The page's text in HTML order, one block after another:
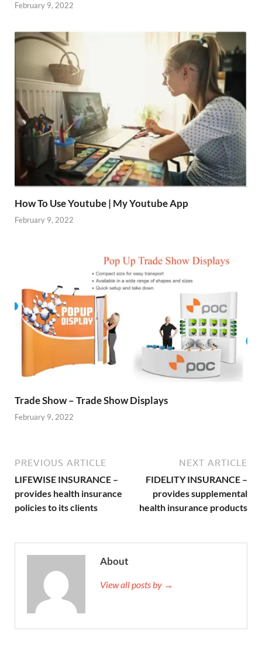
February 9, 2022
How To Use Youtube | My Youtube App
February 9, 2022
Trade Show – Trade Show Displays
February 9, 2022
PREVIOUS ARTICLE
LIFEWISE INSURANCE –
provides health insurance
policies to its clients
NEXT ARTICLE
FIDELITY INSURANCE –
provides supplemental
health insurance products
About
View all posts by →